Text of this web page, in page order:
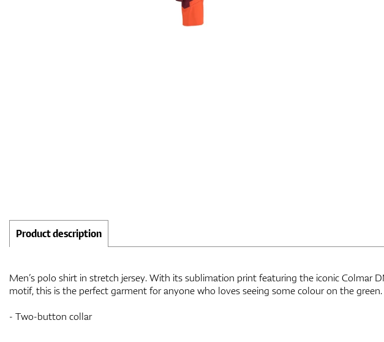
Product description
Men’s polo shirt in stretch jersey. With its sublimation print featuring the iconic Colmar
motif, this is the perfect garment for anyone who loves seeing some colour on the green.
- Two-button collar